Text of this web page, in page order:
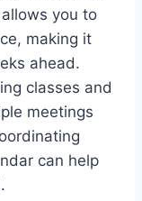
you to
making it
ahead.
classes and
meetings
can help